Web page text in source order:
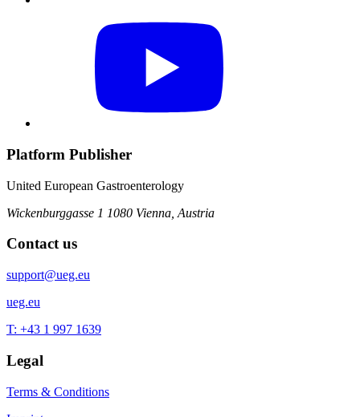
Platform Publisher
United European Gastroenterology
Wickenburggasse 1 1080 Vienna, Austria
Contact us
support@ueg.eu
ueg.eu
T: +43 1 997 1639
Legal
Terms & Conditions